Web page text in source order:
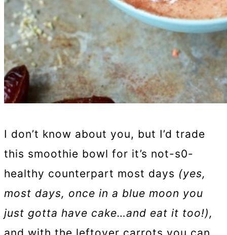
I don’t know about you, but I’d trade
this smoothie bowl for it’s not-s0-
healthy counterpart most days (yes,
most days, once in a blue moon you
just gotta have cake…and eat it too!),